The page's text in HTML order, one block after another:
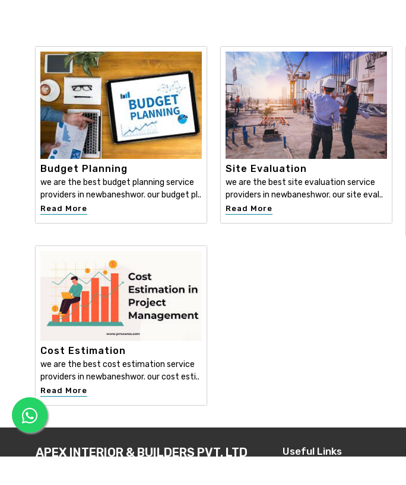
Budget Planning
we are the best budget planning service
providers in newbaneshwor. our budget pl..
Read More
Site Evaluation
we are the best site evaluation service
providers in newbaneshwor. our site eval..
Read More
Cost Estimation
we are the best cost estimation service
providers in newbaneshwor. our cost esti..
Read More
APEX INTERIOR & BUILDERS PVT. LTD Useful Links